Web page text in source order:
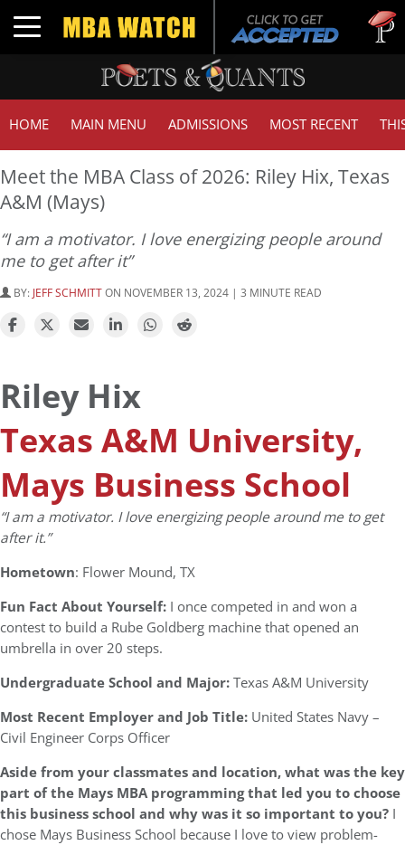
Toggle navigation
HOME MAIN MENU ADMISSIONS MOST RECENT
Meet the MBA Class of 2026: Riley Hix, Texas
A&M (Mays)
“I am a motivator. I love energizing people around
me to get after it”
BY: JEFF SCHMITTON NOVEMBER 13, 2024 | 3 MINUTE READ
Riley Hix
Texas A&M University,
Mays Business School
“I am a motivator. I love energizing people around me to get
after it.”
Hometown: Flower Mound, TX
Fun Fact About Yourself: I once competed in and won a
contest to build a Rube Goldberg machine that opened an
umbrella in over 20 steps.
Undergraduate School and Major:Texas A&M University
Most Recent Employer and Job Title: United States Navy –
Civil Engineer Corps Officer
Aside from your classmates and location,what was the key
part of the Mays MBA programming that led you to choose
this business school and why was it so important to you? I
chose Mays Business School because I love to view problem-